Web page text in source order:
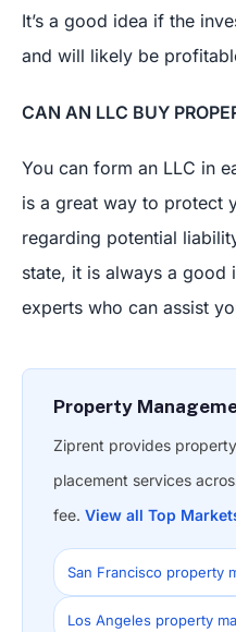
It’s a good idea if the
and will likely be
CAN AN LLC BUY
You can form an LLC in
is a great way to protect
regarding potential
state, it is always a good
experts who can assist
Property
Ziprent provides
placement services
fee. View all Top
San Francisco property
Los Angeles property